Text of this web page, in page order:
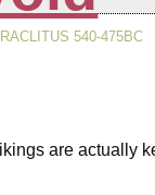
540-475BC
are actually